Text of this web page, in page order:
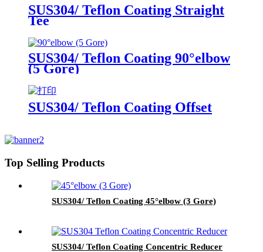
SUS304/ Teflon Coating Straight
Tee
SUS304/ Teflon Coating 90°elbow
(5 Gore)
SUS304/ Teflon Coating Offset
Top Selling Products
SUS304/ Teflon Coating 45°elbow (3 Gore)
SUS304/ Teflon Coating Concentric Reducer